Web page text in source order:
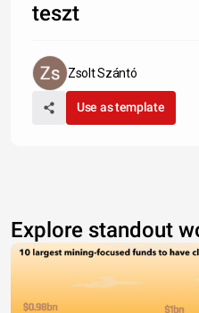
teszt
Zsolt Szántó
Use as template
Explore standout